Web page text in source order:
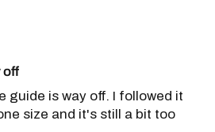
off
guide is way off. I followed it
size and it's still a bit too